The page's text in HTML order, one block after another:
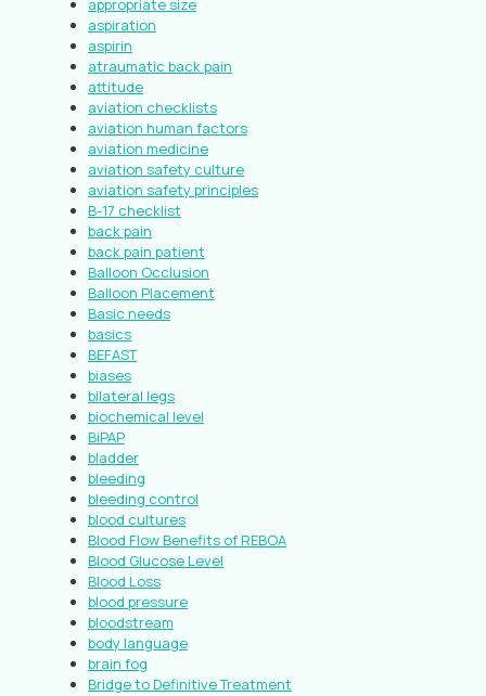
appropriate size
aspiration
aspirin
atraumatic back pain
attitude
aviation checklists
aviation human factors
aviation medicine
aviation safety culture
aviation safety principles
B-17 checklist
back pain
back pain patient
Balloon Occlusion
Balloon Placement
Basic needs
basics
BEFAST
biases
bilateral legs
biochemical level
BiPAP
bladder
bleeding
bleeding control
blood cultures
Blood Flow Benefits of REBOA
Blood Glucose Level
Blood Loss
blood pressure
bloodstream
body language
brain fog
Bridge to Definitive Treatment